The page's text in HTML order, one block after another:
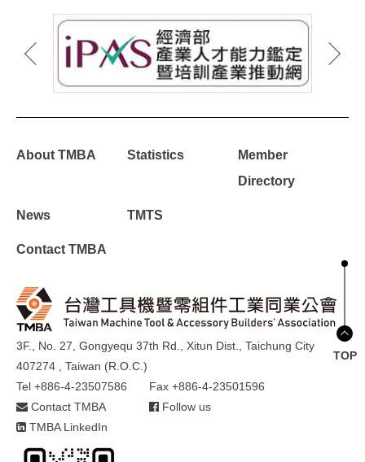
About TMBA Statistics
Member
Directory
News TMTS
Contact TMBA
3F., No. 27, Gongyequ 37th Rd., Xitun Dist., Taichung City
407274 , Taiwan (R.O.C.)
Tel +886-4-23507586
Fax +886-4-23501596
Contact TMBA
Follow us
TMBA LinkedIn
TOP